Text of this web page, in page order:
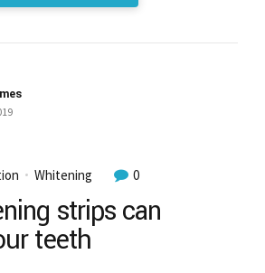
Whitening 0
strips can
teeth